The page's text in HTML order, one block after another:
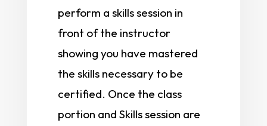
perform a skills session in
front of the instructor
showing you have mastered
the skills necessary to be
certified. Once the class
portion and Skills session are